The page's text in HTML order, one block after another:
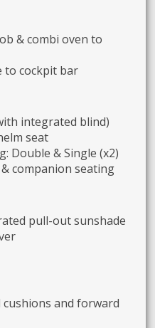
& combi oven to
to cockpit bar
integrated blind)
seat
Double & Single (x2)
companion seating
pull-out sunshade
and forward